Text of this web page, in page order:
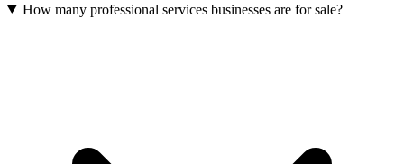
How many professional services businesses are for sale?